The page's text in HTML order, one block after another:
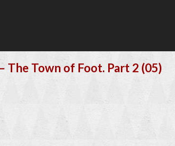
The Town of Foot. Part 2 (05)